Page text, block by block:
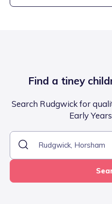
Find a tiney
Search Rudgwick for
Early